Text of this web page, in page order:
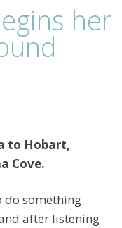
her
to Hobart,
Cove.
do something
after listening